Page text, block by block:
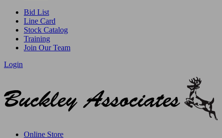
Bid List
Line Card
Stock Catalog
Training
Join Our Team
Login
Online Store